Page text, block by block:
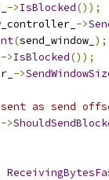
->IsBlocked());
->
(send_window_ );
->IsBlocked());
->
sent as send
->